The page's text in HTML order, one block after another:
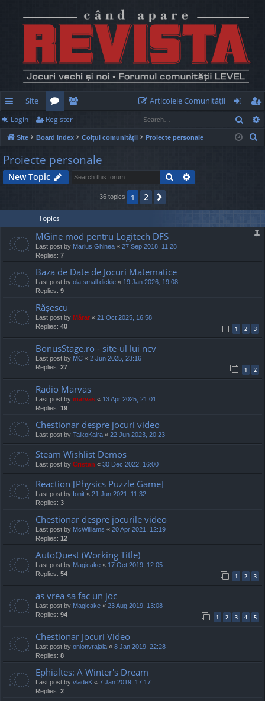
ui
ck
lin
ks
Site
or
u
m
e
m
be
rs
Articolele Comunităţii
og
in
eg
ist
Login Register
Site Board index Colțul comunității Proiecte personale
Proiecte personale
New Topic Search
36 topics 1 2
Topics
MGine mod pentru Logitech DFS
Last post by Marius Ghinea « 27 Sep 2018, 11:28
Replies: 7
Baza de Date de Jocuri Matematice
Last post by ola small dickie « 19 Jan 2026, 19:08
Replies: 9
Rășescu
Last post by Mărar « 21 Oct 2025, 16:58
Replies: 40 1 2 3
BonusStage.ro - site-ul lui ncv
Last post by MC « 2 Jun 2025, 23:16
Replies: 27 1 2
Radio Marvas
Last post by marvas « 13 Apr 2025, 21:01
Replies: 19
Chestionar despre jocuri video
Last post by TaikoKaira « 22 Jun 2023, 20:23
Steam Wishlist Demos
Last post by Cristan « 30 Dec 2022, 16:00
Reaction [Physics Puzzle Game]
Last post by Ionit « 21 Jun 2021, 11:32
Replies: 3
Chestionar despre jocurile video
Last post by McWilliams « 20 Apr 2021, 12:19
Replies: 12
AutoQuest (Working Title)
Last post by Magicake « 17 Oct 2019, 12:05
Replies: 54 1 2 3
as vrea sa fac un joc
Last post by Magicake « 23 Aug 2019, 13:08
Replies: 94 1 2 3 4 5
Chestionar Jocuri Video
Last post by onionvrajala « 8 Jan 2019, 22:28
Replies: 8
Ephialtes: A Winter's Dream
Last post by vladeK « 7 Jan 2019, 17:17
Replies: 2